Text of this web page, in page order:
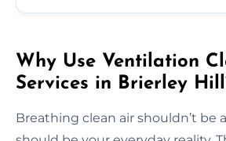
Why Use Ventilation
Services in Brierley
Breathing clean air shouldn’t be